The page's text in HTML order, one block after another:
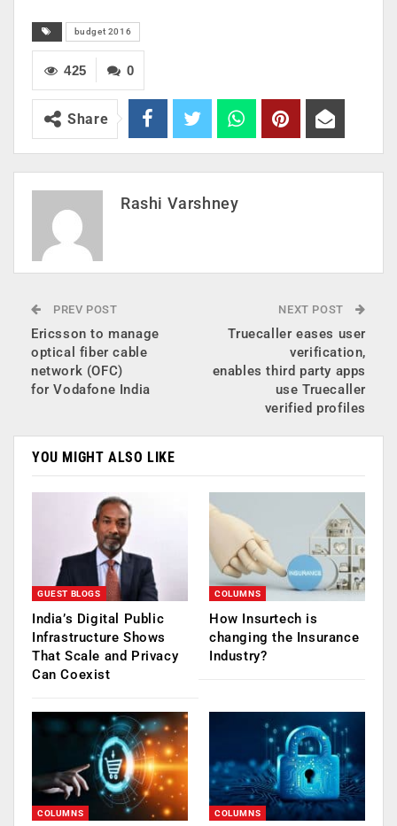
budget 2016
0
425
Share
Rashi Varshney
PREV POST
Ericsson to manage
optical fiber cable
network (OFC)
for Vodafone India
NEXT POST
Truecaller eases user
verification,
enables third party apps
use Truecaller
verified profiles
YOU MIGHT ALSO LIKE
GUEST BLOGS
India’s Digital Public
Infrastructure Shows
That Scale and Privacy
Can Coexist
COLUMNS
How Insurtech is
changing the Insurance
Industry?
COLUMNS COLUMNS